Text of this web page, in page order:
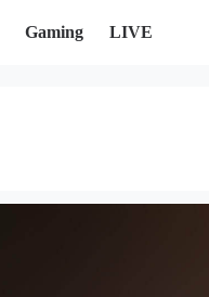
Gaming LIVE